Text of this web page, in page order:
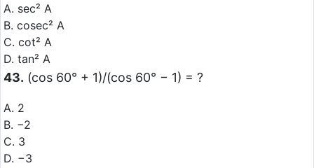
A. sec² A
B. cosec² A
C. cot² A
D. tan² A
43. (cos 60° + 1)/(cos 60° − 1) = ?
A. 2
B. −2
C. 3
D. −3